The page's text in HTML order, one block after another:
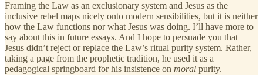
Framing the Law as an exclusionary system and Jesus as the
inclusive rebel maps nicely onto modern sensibilities, but it is neither
how the Law functions nor what Jesus was doing. I’ll have more to
say about this in future essays. And I hope to persuade you that
Jesus didn’t reject or replace the Law’s ritual purity system. Rather,
taking a page from the prophetic tradition, he used it as a
pedagogical springboard for his insistence on moral purity.